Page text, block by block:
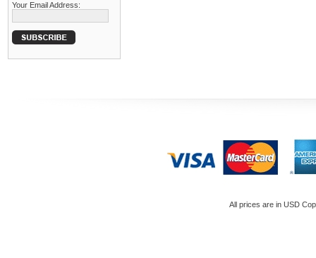
Your Email Address:
All prices are in USD